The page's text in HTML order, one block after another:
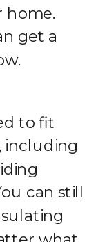
home.
get a
to fit
including
can still